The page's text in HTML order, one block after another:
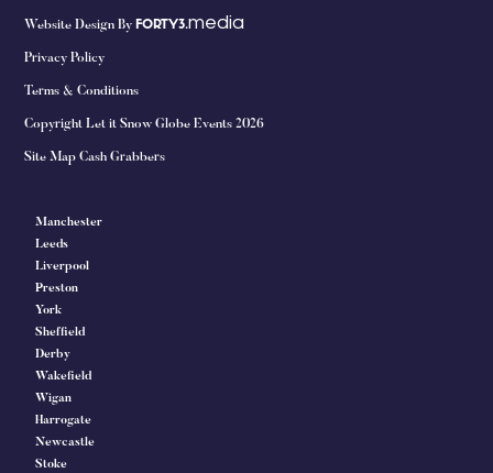
Website Design By FORTY3.media
Privacy Policy
Terms & Conditions
Copyright Let it Snow Globe Events 2026
Site Map Cash Grabbers
Manchester
Leeds
Liverpool
Preston
York
Sheffield
Derby
Wakefield
Wigan
Harrogate
Newcastle
Stoke